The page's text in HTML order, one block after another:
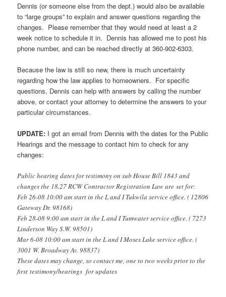
Dennis (or someone else from the dept.) would also be available
to “large groups” to explain and answer questions regarding the
changes. Please remember that they would need at least a 2
week notice to schedule it in. Dennis has allowed me to post his
phone number, and can be reached directly at 360-902-6303.
Because the law is still so new, there is much uncertainty
regarding how the law applies to homeowners. For specific
questions, Dennis can help with answers by calling the number
above, or contact your attorney to determine the answers to your
particular circumstances.
UPDATE: I got an email from Dennis with the dates for the Public
Hearings and the message to contact him to check for any
changes:
Public hearing dates for testimony on sub House Bill 1843 and
changes the 18.27 RCW Contractor Registration Law are set for:
Feb 26-08 10:00 am start in the L and I Tukwila service office. ( 12806
Gateway Dr. 98168)
Feb 28-08 9:00 am start in the L and I Tumwater service office. ( 7273
Linderson Way S.W. 98501)
Mar 6-08 10:00 am start in the L and I Moses Lake service office. (
3001 W. Broadway Av. 98837)
These dates may change, so contact me, one to two weeks prior to the
first testimony/hearings for updates